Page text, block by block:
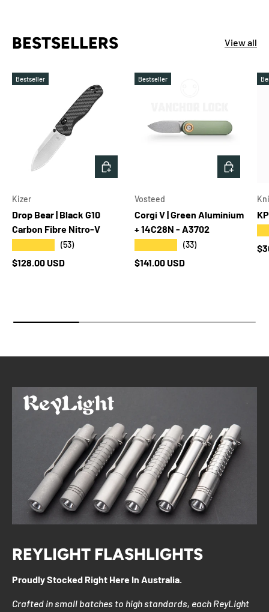
BESTSELLERS View all
Bestseller
Kizer
Drop Bear | Black G10
Carbon Fibre Nitro-V
(53)
Regular price
$128.00 USD
ADD TO CART
Bestseller
Vosteed
Corgi V | Green Aluminium
+ 14C28N - A3702
(33)
Regular price
$141.00 USD
ADD TO
REYLIGHT FLASHLIGHTS
Proudly Stocked Right Here In Australia.
Crafted in small batches to high standards, each ReyLight